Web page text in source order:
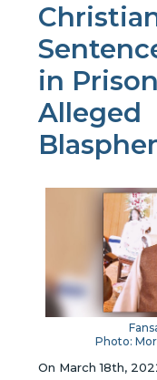
in
Alleged
Photo:
On March 18th,